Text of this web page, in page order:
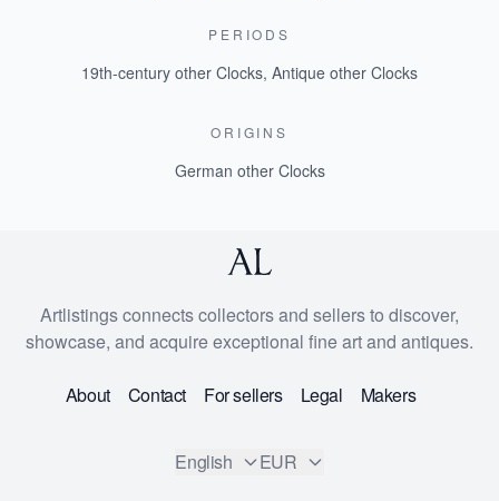
PERIODS
19th-century other Clocks, Antique other Clocks
ORIGINS
German other Clocks
Artlistings connects collectors and sellers to discover,
showcase, and acquire exceptional fine art and antiques.
About Contact For sellers Legal Makers
English EUR